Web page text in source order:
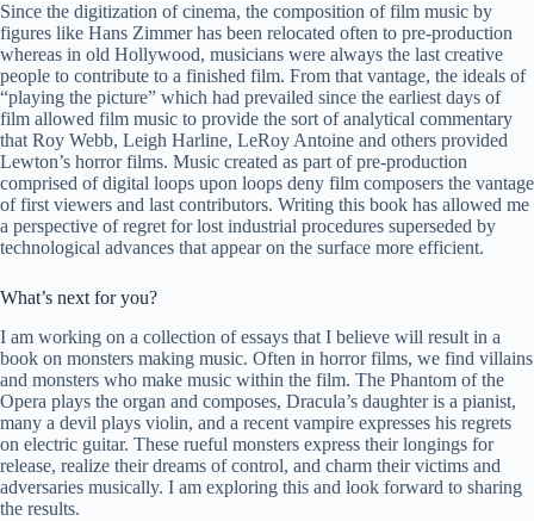
Since the digitization of cinema, the composition of film music by
figures like Hans Zimmer has been relocated often to pre-production
whereas in old Hollywood, musicians were always the last creative
people to contribute to a finished film. From that vantage, the ideals of
“playing the picture” which had prevailed since the earliest days of
film allowed film music to provide the sort of analytical commentary
that Roy Webb, Leigh Harline, LeRoy Antoine and others provided
Lewton’s horror films. Music created as part of pre-production
comprised of digital loops upon loops deny film composers the vantage
of first viewers and last contributors. Writing this book has allowed me
a perspective of regret for lost industrial procedures superseded by
technological advances that appear on the surface more efficient.
What’s next for you?
I am working on a collection of essays that I believe will result in a
book on monsters making music. Often in horror films, we find villains
and monsters who make music within the film. The Phantom of the
Opera plays the organ and composes, Dracula’s daughter is a pianist,
many a devil plays violin, and a recent vampire expresses his regrets
on electric guitar. These rueful monsters express their longings for
release, realize their dreams of control, and charm their victims and
adversaries musically. I am exploring this and look forward to sharing
the results.